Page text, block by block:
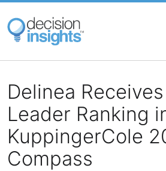
Skip
main
content
Delinea
Leader Ranking
KuppingerCole
Compass